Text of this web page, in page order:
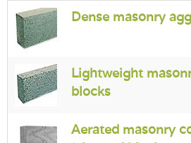
The Green Self Builder
Contact
Manufacturer's Zone
Dense masonry
Lightweight
blocks
Aerated masonry